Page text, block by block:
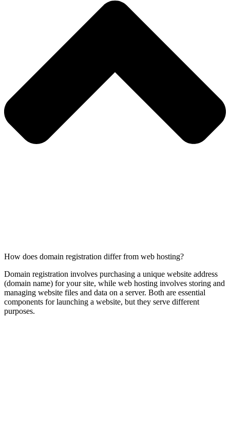
How does domain registration differ from web hosting?
Domain registration involves purchasing a unique website address
(domain name) for your site, while web hosting involves storing and
managing website files and data on a server. Both are essential
components for launching a website, but they serve different
purposes.